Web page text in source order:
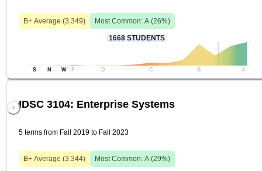
B+ Average (3.349) Most Common: A (26%)
1668 STUDENTS
S N W F D C B A
IDSC 3104: Enterprise Systems
5 terms from Fall 2019 to Fall 2023
B+ Average (3.344) Most Common: A (29%)